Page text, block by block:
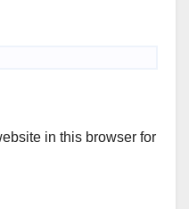
in this browser for